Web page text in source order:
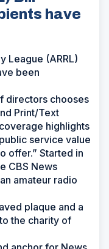
have
League (ARRL)
been
directors chooses
Print/Text
highlights
service value
offer.” Started in
CBS News
amateur radio
plaque and a
the charity of